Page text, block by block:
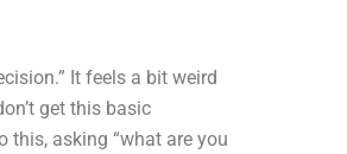
It feels a bit weird
get this basic
this, asking “what are you